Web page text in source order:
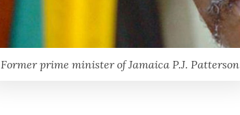
Former prime minister of Jamaica P.J. Patterson